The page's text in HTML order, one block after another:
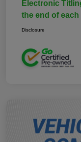
Electronic
the end of
Disclosure